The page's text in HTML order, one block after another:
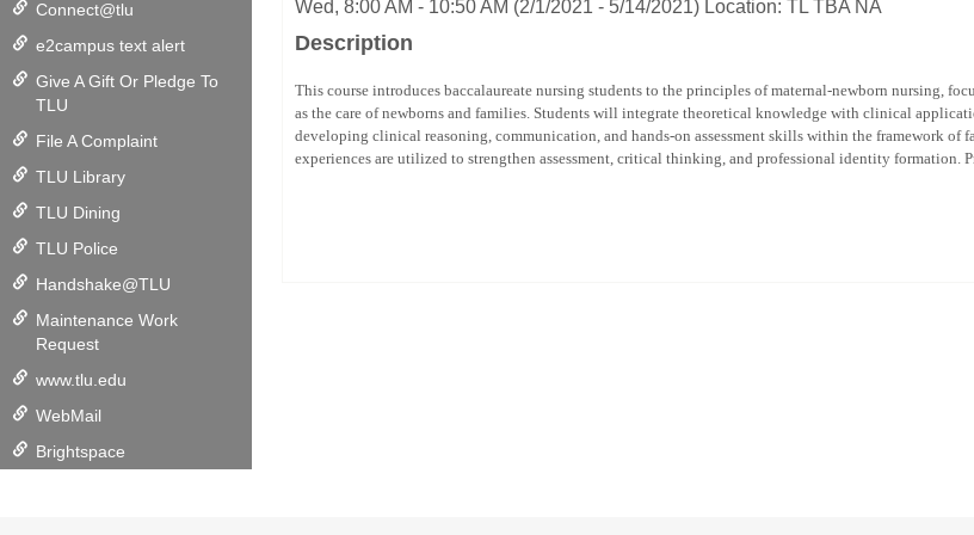
Connect@tlu
e2campus text alert
Give A Gift Or Pledge To
TLU
File A Complaint
TLU Library
TLU Dining
TLU Police
Handshake@TLU
Maintenance Work
Request
www.tlu.edu
WebMail
Brightspace
Wed, 8:00 AM - 10:50 AM (2/1/2021 - 5/14/2021) Location: TL TBA NA
Description
This course introduces baccalaureate nursing students to the principles of maternal-newborn nursing,
as the care of newborns and families. Students will integrate theoretical knowledge with clinical
developing clinical reasoning, communication, and hands-on assessment skills within the framework of
experiences are utilized to strengthen assessment, critical thinking, and professional identity formation.